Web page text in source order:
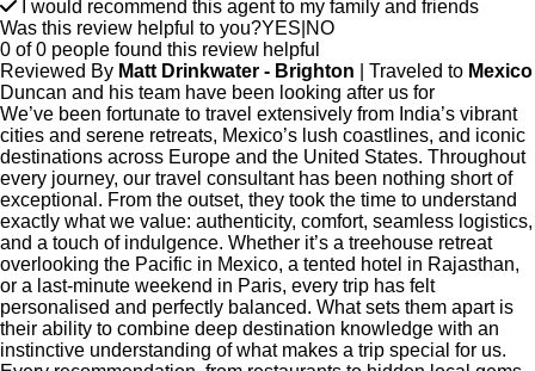
I would recommend this agent to my family and friends
Was this review helpful to you?YES NO
0 of 0 people found this review helpful
Reviewed By Matt Drinkwater - Brighton | Traveled to Mexico
Duncan and his team have been looking after us for
We’ve been fortunate to travel extensively from India’s vibrant
cities and serene retreats, Mexico’s lush coastlines, and iconic
destinations across Europe and the United States. Throughout
every journey, our travel consultant has been nothing short of
exceptional. From the outset, they took the time to understand
exactly what we value: authenticity, comfort, seamless logistics,
and a touch of indulgence. Whether it’s a treehouse retreat
overlooking the Pacific in Mexico, a tented hotel in Rajasthan,
or a last-minute weekend in Paris, every trip has felt
personalised and perfectly balanced. What sets them apart is
their ability to combine deep destination knowledge with an
instinctive understanding of what makes a trip special for us.